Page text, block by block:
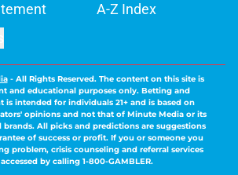
A-Z Index
- All Rights Reserved. The content on this site is
and educational purposes only. Betting and
is intended for individuals 21+ and is based on
opinions and not that of Minute Media or its
brands. All picks and predictions are suggestions
of success or profit. If you or someone you
problem, crisis counseling and referral services
by calling 1-800-GAMBLER.